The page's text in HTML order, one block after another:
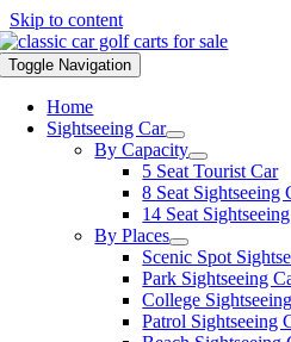
Skip to content
Toggle Navigation
Home
Sightseeing Car
By Capacity
5 Seat Tourist Car
8 Seat Sightseeing
14 Seat
By Places
Scenic Spot
Park Sightseeing
College
Patrol Sightseeing